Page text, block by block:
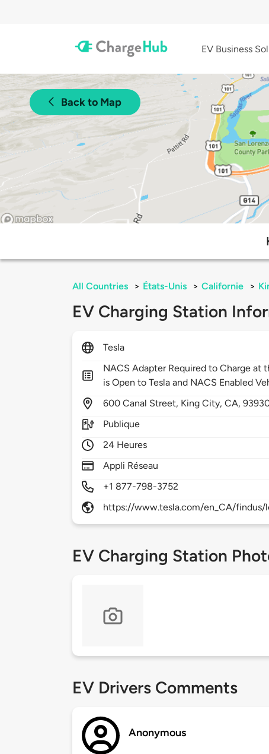
EV Business
Back to Map
All Countries > États-Unis > Californie >
EV Charging Station
Tesla
NACS Adapter Required to Charge at
is Open to Tesla and NACS Enabled
600Canal Street, King City,CA,
Publique
24 Heures
Appli Réseau
+1 877-798-3752
https://www.tesla.com/en_CA/findus/
EV Charging Station
EV Drivers Comments
Anonymous